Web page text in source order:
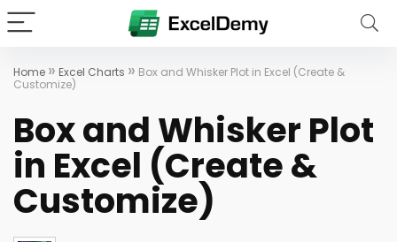
Home » Excel Charts » Box and Whisker Plot in Excel (Create &
Customize)
Box and Whisker Plot
in Excel (Create &
Customize)